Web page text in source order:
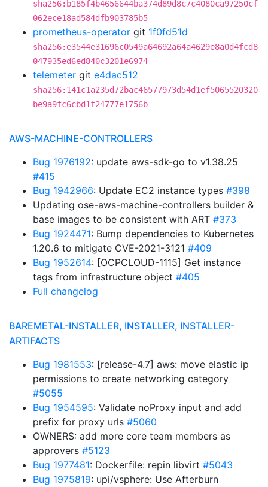
sha256:b185f4b4656644ba374d89d8c7c4080ca97250cf
062ece18ad584dfb903785b5
prometheus-operator git 1f0fd51d
sha256:e3544e31696c0549a64692a64a4629e8a0d4fcd8
047935ed6ed840c3201e6974
telemeter git e4dac512
sha256:141c1a235d72bac46577973d54d1ef5065520320
be9a9fc6cbd1f24777e1756b
AWS-MACHINE-CONTROLLERS
Bug 1976192: update aws-sdk-go to v1.38.25
#415
Bug 1942966: Update EC2 instance types #398
Updating ose-aws-machine-controllers builder &
base images to be consistent with ART #373
Bug 1924471: Bump dependencies to Kubernetes
1.20.6 to mitigate CVE-2021-3121 #409
Bug 1952614: [OCPCLOUD-1115] Get instance
tags from infrastructure object #405
Full changelog
BAREMETAL-INSTALLER, INSTALLER, INSTALLER-
ARTIFACTS
Bug 1981553: [release-4.7] aws: move elastic ip
permissions to create networking category
#5055
Bug 1954595: Validate noProxy input and add
prefix for proxy urls #5060
OWNERS: add more core team members as
approvers #5123
Bug 1977481: Dockerfile: repin libvirt #5043
Bug 1975819: upi/vsphere: Use Afterburn